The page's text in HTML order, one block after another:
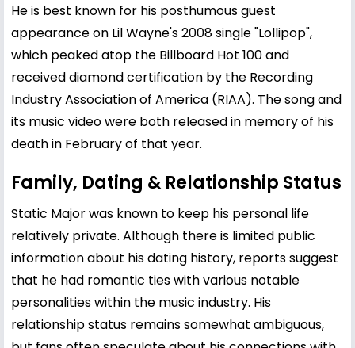
He is best known for his posthumous guest
appearance on Lil Wayne's 2008 single "Lollipop",
which peaked atop the Billboard Hot 100 and
received diamond certification by the Recording
Industry Association of America (RIAA). The song and
its music video were both released in memory of his
death in February of that year.
Family, Dating & Relationship Status
Static Major was known to keep his personal life
relatively private. Although there is limited public
information about his dating history, reports suggest
that he had romantic ties with various notable
personalities within the music industry. His
relationship status remains somewhat ambiguous,